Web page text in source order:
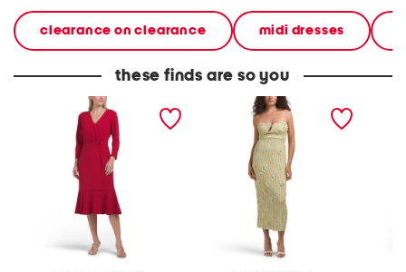
clearance on clearance midi dresses
these finds are so you
v-neck twist midi dress
with flounce three-
quarter sleeve
horizon strapless textured
floral midi dress